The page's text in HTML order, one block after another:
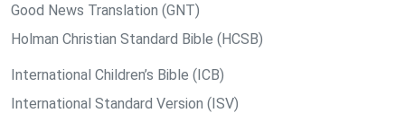
Good News Translation (GNT)
Holman Christian Standard Bible (HCSB)
International Children’s Bible (ICB)
International Standard Version (ISV)